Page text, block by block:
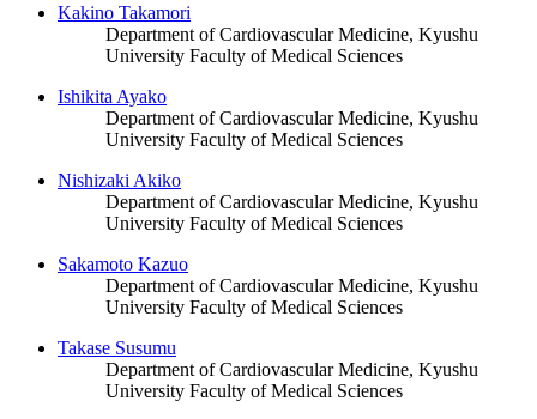
Kakino Takamori
Department of Cardiovascular Medicine, Kyushu
University Faculty of Medical Sciences
Ishikita Ayako
Department of Cardiovascular Medicine, Kyushu
University Faculty of Medical Sciences
Nishizaki Akiko
Department of Cardiovascular Medicine, Kyushu
University Faculty of Medical Sciences
Sakamoto Kazuo
Department of Cardiovascular Medicine, Kyushu
University Faculty of Medical Sciences
Takase Susumu
Department of Cardiovascular Medicine, Kyushu
University Faculty of Medical Sciences